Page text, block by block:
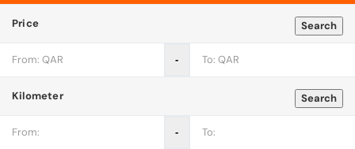
Search
Price
‐
Search
Kilometer
‐